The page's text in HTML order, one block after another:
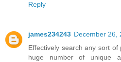
Reply
james234243 December 26,
Effectively search any sort
huge number of unique